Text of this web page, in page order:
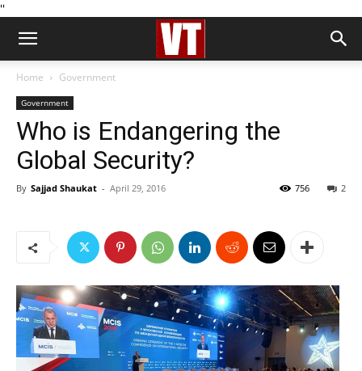
''
Home Government
Government
Who is Endangering the
Global Security?
By Sajjad Shaukat - April 29, 2016 2
756